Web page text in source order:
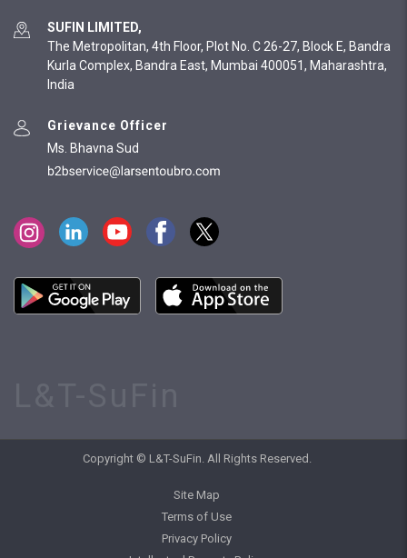
SUFIN LIMITED,
The Metropolitan, 4th Floor, Plot No. C 26-27, Block E, Bandra
Kurla Complex, Bandra East, Mumbai 400051, Maharashtra,
India
Grievance Officer
Ms. Bhavna Sud
Copyright © L&T-SuFin. All Rights Reserved.
Site Map
Terms of Use
Privacy Policy